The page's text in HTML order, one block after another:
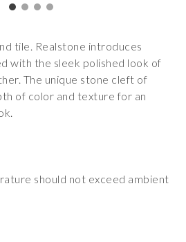
tile. Realstone introduces
with the sleek polished look of
The unique stone cleft of
of color and texture for an
should not exceed ambient